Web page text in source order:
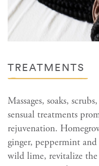
TREATMENTS
Massages, soaks,
sensual treatments
rejuvenation.
ginger, peppermint and
wild lime, revitalize